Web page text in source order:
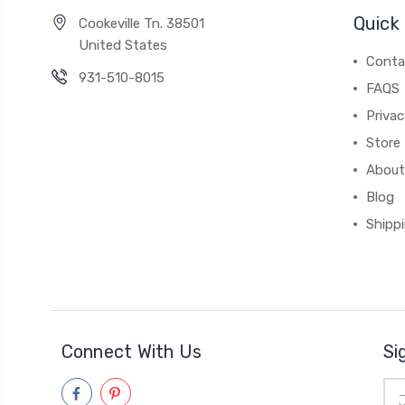
Cookeville Tn. 38501
United States
931-510-8015
FAQS
Store
Blog
Connect With Us